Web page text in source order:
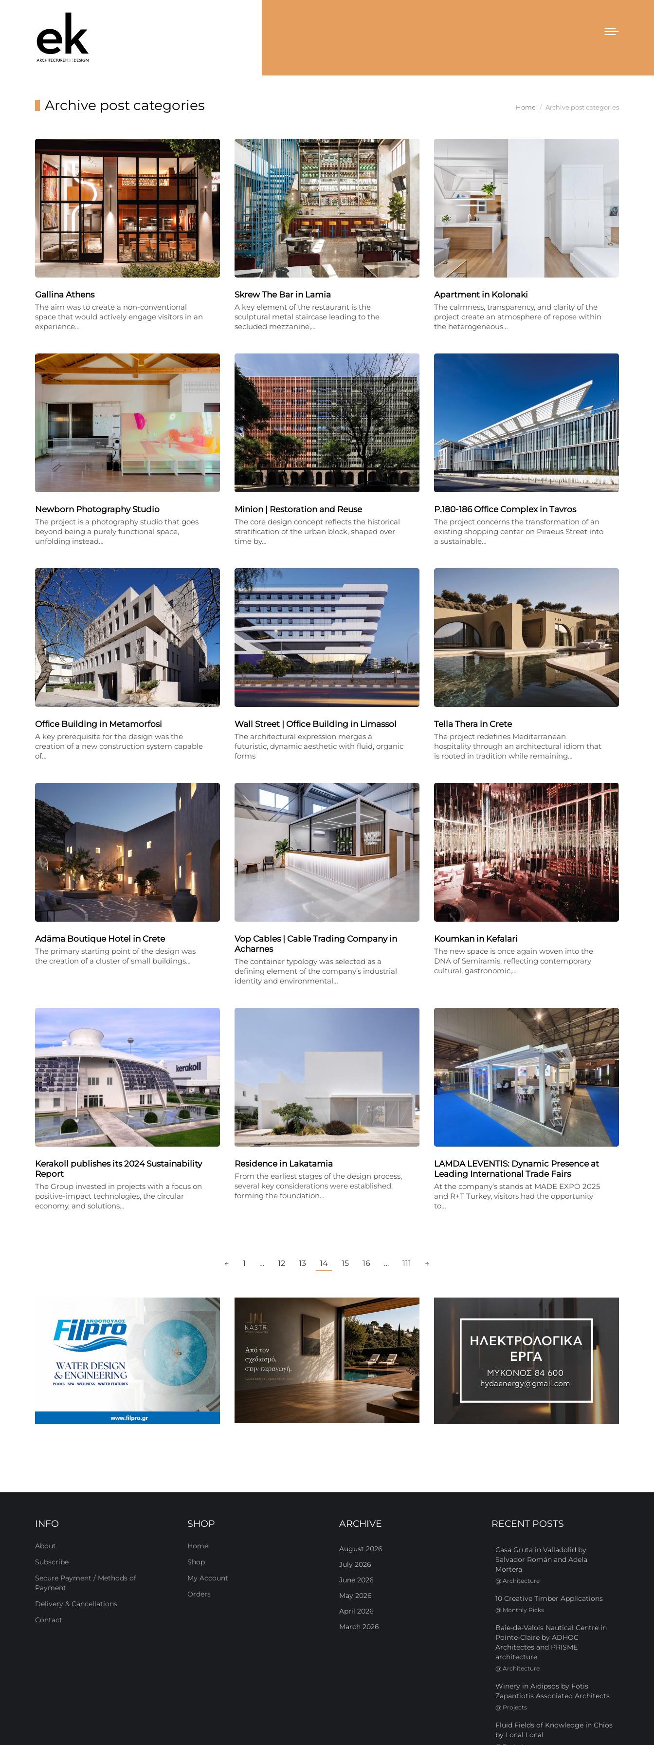
Archive post categories You are here:
Home Archive post categories
Gallina Athens
The aim was to create a non-conventional
space that would actively engage visitors in an
experience…
Skrew The Bar in Lamia
A key element of the restaurant is the
sculptural metal staircase leading to the
secluded mezzanine,…
Apartment in Kolonaki
The calmness, transparency, and clarity of the
project create an atmosphere of repose within
the heterogeneous…
Newborn Photography Studio
The project is a photography studio that goes
beyond being a purely functional space,
unfolding instead…
Minion | Restoration and Reuse
The core design concept reflects the historical
stratification of the urban block, shaped over
time by…
P.180-186 Office Complex in Tavros
The project concerns the transformation of an
existing shopping center on Piraeus Street into
a sustainable…
Office Building in Metamorfosi
A key prerequisite for the design was the
creation of a new construction system capable
of…
Wall Street | Office Building in Limassol
The architectural expression merges a
futuristic, dynamic aesthetic with fluid, organic
forms
Tella Thera in Crete
The project redefines Mediterranean
hospitality through an architectural idiom that
is rooted in tradition while remaining…
Adāma Boutique Hotel in Crete
The primary starting point of the design was
the creation of a cluster of small buildings…
Vop Cables | Cable Trading Company in
Acharnes
The container typology was selected as a
defining element of the company’s industrial
identity and environmental…
Koumkan in Kefalari
The new space is once again woven into the
DNA of Semiramis, reflecting contemporary
cultural, gastronomic,…
Kerakoll publishes its 2024 Sustainability
Report
The Group invested in projects with a focus on
positive-impact technologies, the circular
economy, and solutions…
Residence in Lakatamia
From the earliest stages of the design process,
several key considerations were established,
forming the foundation…
LAMDA LEVENTIS: Dynamic Presence at
Leading International Trade Fairs
At the company’s stands at MADE EXPO 2025
and R+T Turkey, visitors had the opportunity
to…
← 1 … 12 13 14 15 16 … 111 →
INFO
About
Subscribe
Secure Payment / Methods of
Payment
Delivery & Cancellations
Contact
SHOP
Home
Shop
My Account
Orders
ARCHIVE
August 2026
July 2026
June 2026
May 2026
April 2026
March 2026
RECENT POSTS
Casa Gruta in Valladolid by
Salvador Román and Adela
Mortera
@ Architecture
10 Creative Timber Applications
@ Monthly Picks
Baie-de-Valois Nautical Centre in
Pointe-Claire by ADHOC
Architectes and PRISME
architecture
@ Architecture
Winery in Aidipsos by Fotis
Zapantiotis Associated Architects
@ Projects
Fluid Fields of Knowledge in Chios
by Local Local